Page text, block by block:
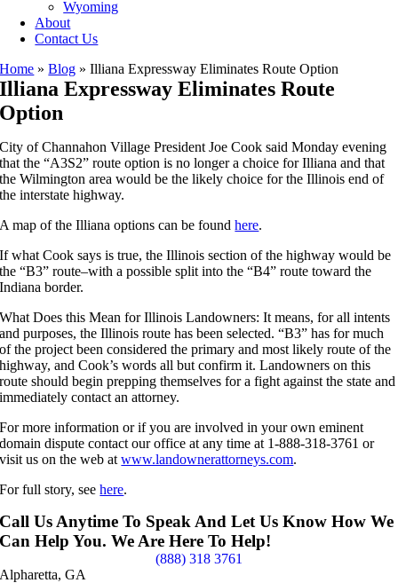
Wyoming
About
Contact Us
Home »Blog »Illiana Expressway Eliminates Route Option
Illiana Expressway Eliminates Route
Option
City of Channahon Village President Joe Cook said Monday evening
that the “A3S2” route option is no longer a choice for Illiana and that
the Wilmington area would be the likely choice for the Illinois end of
the interstate highway.
A map of the Illiana options can be foundhere.
If what Cook says is true, the Illinois section of the highway would be
the “B3” route–with a possible split into the “B4” route toward the
Indiana border.
What Does this Mean for Illinois Landowners: It means, for all intents
and purposes, the Illinois route has been selected. “B3” has for much
of the project been considered the primary and most likely route of the
highway, and Cook’s words all but confirm it. Landowners on this
route should begin prepping themselves for a fight against the state and
immediately contact an attorney.
For more information or if you are involved in your own eminent
domain dispute contact our office at any time at 1-888-318-3761 or
visit us on the web atwww.landownerattorneys.com.
For full story, seehere.
Call Us Anytime To Speak And Let Us Know How We
Can Help You. We Are Here To Help!
(888) 318 3761
Alpharetta, GA